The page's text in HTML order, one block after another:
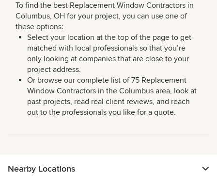
To find the best Replacement Window Contractors in
Columbus, OH for your project, you can use one of
these options:
Select your location at the top of the page to get
matched with local professionals so that you’re
only looking at companies that are close to your
project address.
Or browse our complete list of 75 Replacement
Window Contractors in the Columbus area, look at
past projects, read real client reviews, and reach
out to the professionals you like for a quote.
Nearby Locations